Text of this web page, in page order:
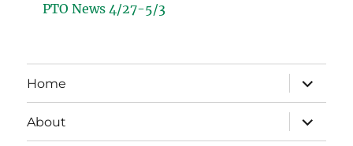
PTO News 4/27-5/3
Home
expand
child
menu
About
expand
child
menu